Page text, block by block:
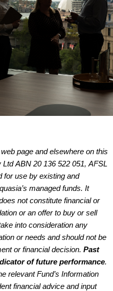
page and elsewhere on this
ABN 20 136 522 051, AFSL
for use by existing and
managed funds. It
not constitute financial or
or an offer to buy or sell
into consideration any
or needs and should not be
or financial decision. Past
of future performance.
relevant Fund’s Information
financial advice and input